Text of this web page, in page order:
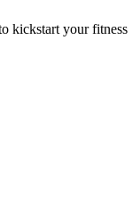
kickstart your fitness